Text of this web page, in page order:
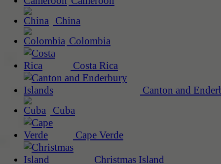
China
Colombia
Costa Rica
Canton and
Cuba
Cape Verde
Christmas Island